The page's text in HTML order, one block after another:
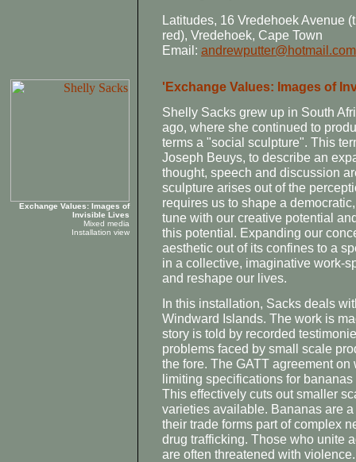
Latitudes, 16 Vredehoek Avenue
red), Vredehoek, Cape Town
Email: andrewputter@hotmail.com
Exchange Values: Images of
Invisible Lives
Mixed media
Installation view
'Exchange Values: Images of
Shelly Sacks grew up in South
ago, where she continued to
terms a "social sculpture". This
Joseph Beuys, to describe an
thought, speech and discussion
sculpture arises out of the
requires us to shape a
tune with our creative potential
this potential. Expanding our
aesthetic out of its confines to a
in a collective, imaginative work-
and reshape our lives.
In this installation, Sacks deals
Windward Islands. The work is
story is told by recorded
problems faced by small scale
the fore. The GATT agreement
limiting specifications for
This effectively cuts out smaller
varieties available. Bananas are
their trade forms part of complex
drug trafficking. Those who unite
are often threatened with violence.